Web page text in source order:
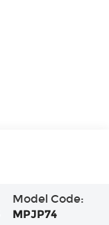
Model Code:
MPJP74